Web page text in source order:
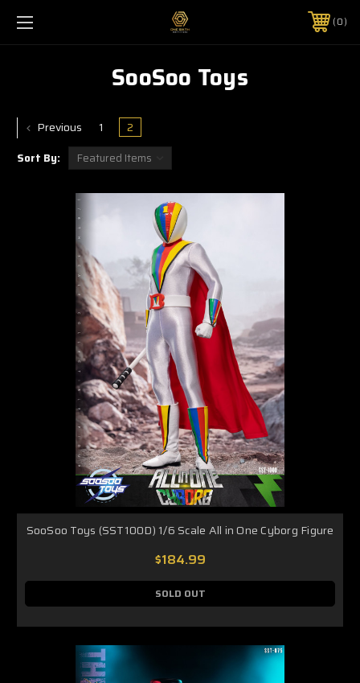
0
SooSoo Toys
Previous 1 2
Sort By:
SooSoo Toys (SST100D) 1/6 Scale All in One Cyborg Figure
$184.99
SOLD OUT